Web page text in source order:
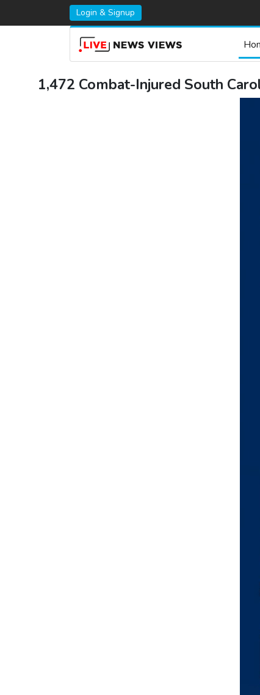
Login & Signup
1,472 Combat-Injured South